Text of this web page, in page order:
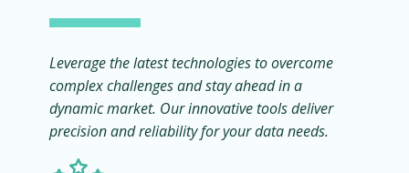
Leverage the latest technologies to overcome
complex challenges and stay ahead in a
dynamic market. Our innovative tools deliver
precision and reliability for your data needs.